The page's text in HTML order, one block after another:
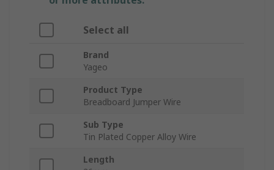
Select all
Brand
Yageo
Product Type
Breadboard Jumper Wire
Sub Type
Tin Plated Copper Alloy Wire
Length